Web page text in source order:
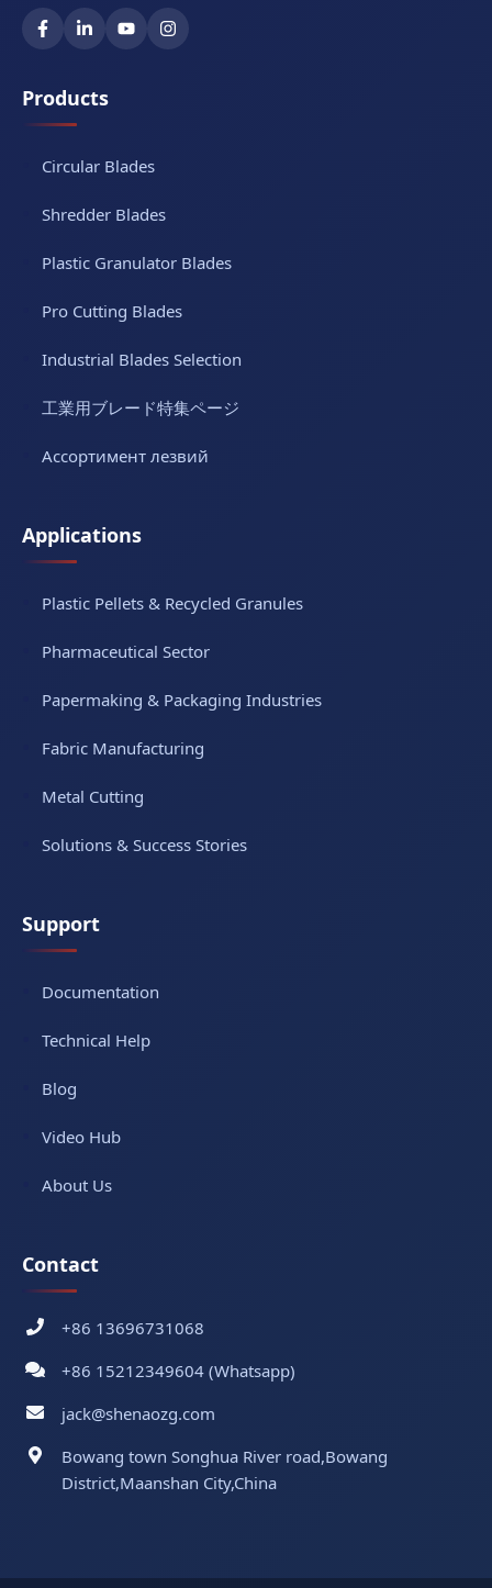
Products
Circular Blades
Shredder Blades
Plastic Granulator Blades
Pro Cutting Blades
Industrial Blades Selection
工業用ブレード特集ページ
Ассортимент лезвий
Applications
Plastic Pellets & Recycled Granules
Pharmaceutical Sector
Papermaking & Packaging Industries
Fabric Manufacturing
Metal Cutting
Solutions & Success Stories
Support
Documentation
Technical Help
Blog
Video Hub
About Us
Contact
+86 13696731068
+86 15212349604 (Whatsapp)
jack@shenaozg.com
Bowang town Songhua River road,Bowang
District,Maanshan City,China